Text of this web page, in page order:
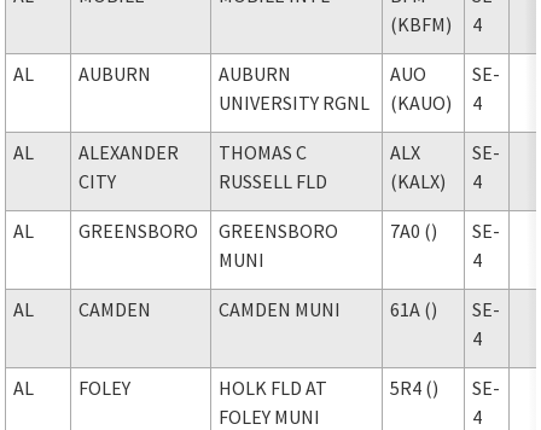
(KBFM)
4
AL AUBURN
AUBURN
UNIVERSITY RGNL
AUO
(KAUO)
SE-
4
AL
ALEXANDER
CITY
THOMAS C
RUSSELL FLD
ALX
(KALX)
SE-
4
AL GREENSBORO
GREENSBORO
MUNI
7A0 ()
SE-
4
AL CAMDEN CAMDEN MUNI 61A ()
SE-
4
AL FOLEY
HOLK FLD AT
FOLEY MUNI
5R4 ()
SE-
4